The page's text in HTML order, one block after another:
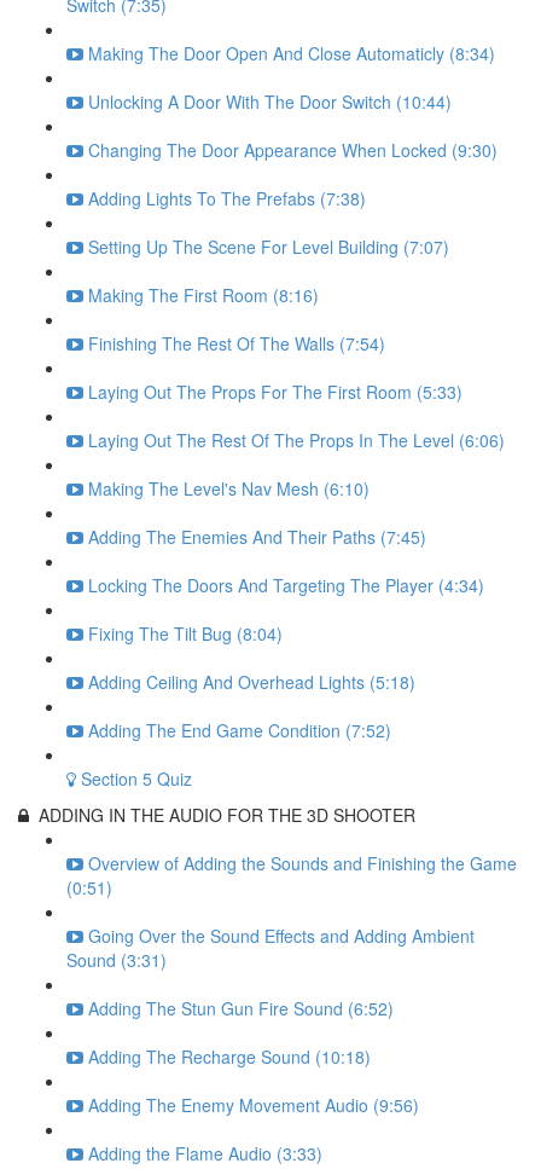
Switch (7:35)
Making The Door Open And Close Automaticly (8:34)
Unlocking A Door With The Door Switch (10:44)
Changing The Door Appearance When Locked (9:30)
Adding Lights To The Prefabs (7:38)
Setting Up The Scene For Level Building (7:07)
Making The First Room (8:16)
Finishing The Rest Of The Walls (7:54)
Laying Out The Props For The First Room (5:33)
Laying Out The Rest Of The Props In The Level (6:06)
Making The Level's Nav Mesh (6:10)
Adding The Enemies And Their Paths (7:45)
Locking The Doors And Targeting The Player (4:34)
Fixing The Tilt Bug (8:04)
Adding Ceiling And Overhead Lights (5:18)
Adding The End Game Condition (7:52)
Section 5 Quiz
ADDING IN THE AUDIO FOR THE 3D SHOOTER
Overview of Adding the Sounds and Finishing the Game
(0:51)
Going Over the Sound Effects and Adding Ambient
Sound (3:31)
Adding The Stun Gun Fire Sound (6:52)
Adding The Recharge Sound (10:18)
Adding The Enemy Movement Audio (9:56)
Adding the Flame Audio (3:33)